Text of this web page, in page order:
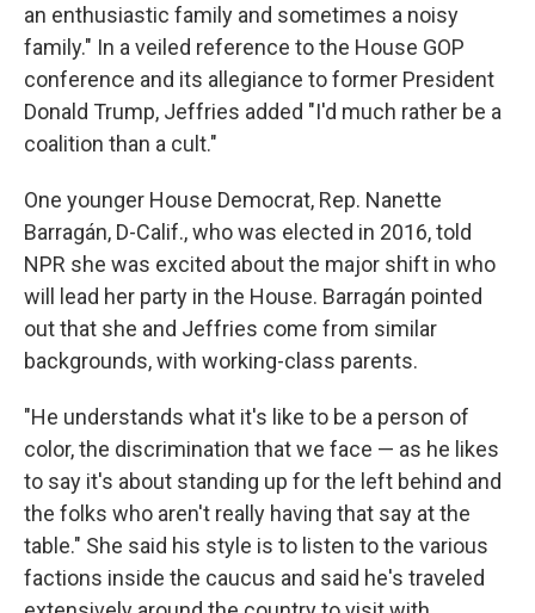
an enthusiastic family and sometimes a noisy
family." In a veiled reference to the House GOP
conference and its allegiance to former President
Donald Trump, Jeffries added "I'd much rather be a
coalition than a cult."
One younger House Democrat, Rep. Nanette
Barragán, D-Calif., who was elected in 2016, told
NPR she was excited about the major shift in who
will lead her party in the House. Barragán pointed
out that she and Jeffries come from similar
backgrounds, with working-class parents.
"He understands what it's like to be a person of
color, the discrimination that we face — as he likes
to say it's about standing up for the left behind and
the folks who aren't really having that say at the
table." She said his style is to listen to the various
factions inside the caucus and said he's traveled